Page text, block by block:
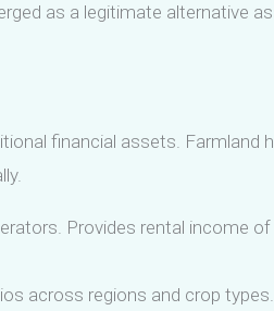
as a legitimate alternative
financial assets. Farmland
Provides rental income of
across regions and crop